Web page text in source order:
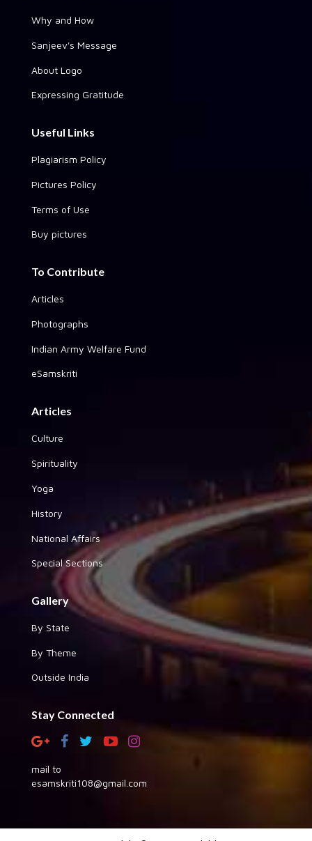
Why and How
Sanjeev's Message
About Logo
Expressing Gratitude
Useful Links
Plagiarism Policy
Pictures Policy
Terms of Use
Buy pictures
To Contribute
Articles
Photographs
Indian Army Welfare Fund
eSamskriti
Articles
Culture
Spirituality
Yoga
History
National Affairs
Special Sections
Gallery
By State
By Theme
Outside India
Stay Connected
mail to
esamskriti108@gmail.com